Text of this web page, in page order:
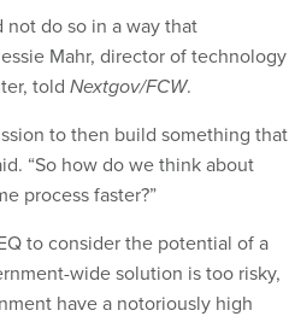
do so in a way that
Mahr, director of technology
told Nextgov/FCW.
to then build something that
“So how do we think about
process faster?”
to consider the potential of a
wide solution is too risky,
have a notoriously high